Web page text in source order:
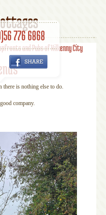
776 6868
and Pubs of Kilkenny City
there is nothing else to do.
company.